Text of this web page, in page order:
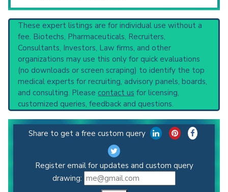
These expert listings are for individual use without a
fee. Biotechs, Pharmaceuticals, Recruiters,
Consultants, Investors, Law firms, and other
organizations may use this only for quick evaluations
(no downloads or screen scraping) to identify the top
medical experts for recruiting, advisory panels, boards,
and consulting. Please contact us for licensing,
customized queries, feedback and questions.
Share to get a free custom query
Register email for updates and custom query
drawing: